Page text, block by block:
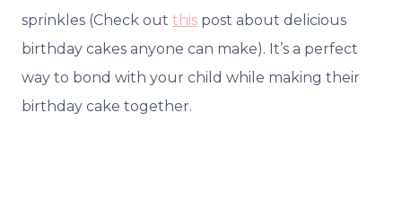
sprinkles (Check out this post about delicious
birthday cakes anyone can make). It’s a perfect
way to bond with your child while making their
birthday cake together.